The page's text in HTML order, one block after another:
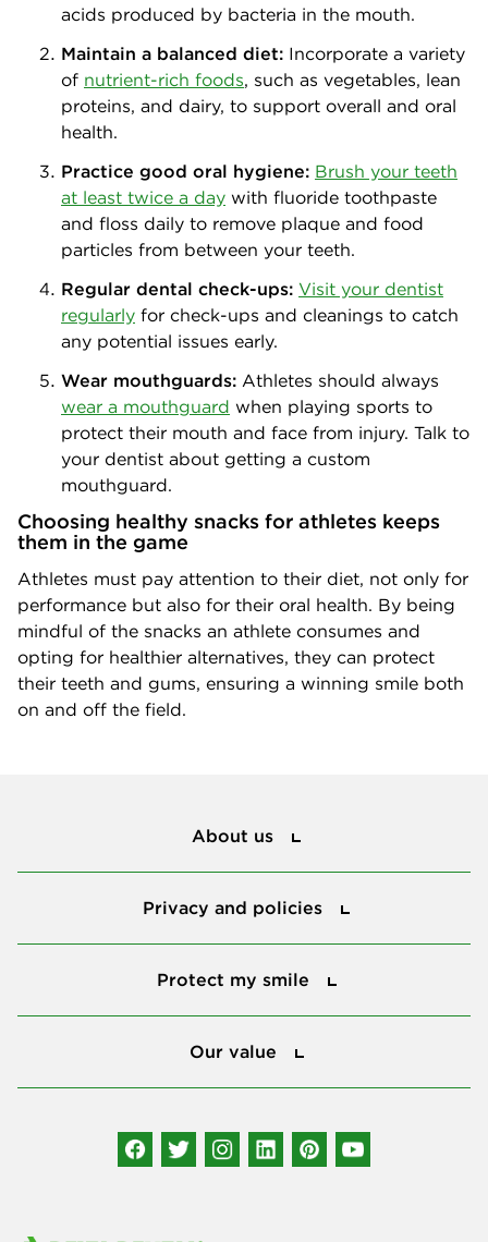
acids produced by bacteria in the mouth.
Maintain a balanced diet: Incorporate a variety
of nutrient-rich foods, such as vegetables, lean
proteins, and dairy, to support overall and oral
health.
Practice good oral hygiene: Brush your teeth
at least twice a day with fluoride toothpaste
and floss daily to remove plaque and food
particles from between your teeth.
Regular dental check-ups: Visit your dentist
regularly for check-ups and cleanings to catch
any potential issues early.
Wear mouthguards: Athletes should always
wear a mouthguard when playing sports to
protect their mouth and face from injury. Talk to
your dentist about getting a custom
mouthguard.
Choosing healthy snacks for athletes keeps
them in the game
Athletes must pay attention to their diet, not only for
performance but also for their oral health. By being
mindful of the snacks an athlete consumes and
opting for healthier alternatives, they can protect
their teeth and gums, ensuring a winning smile both
on and off the field.
About us
Privacy and policies
Protect my smile
Our value